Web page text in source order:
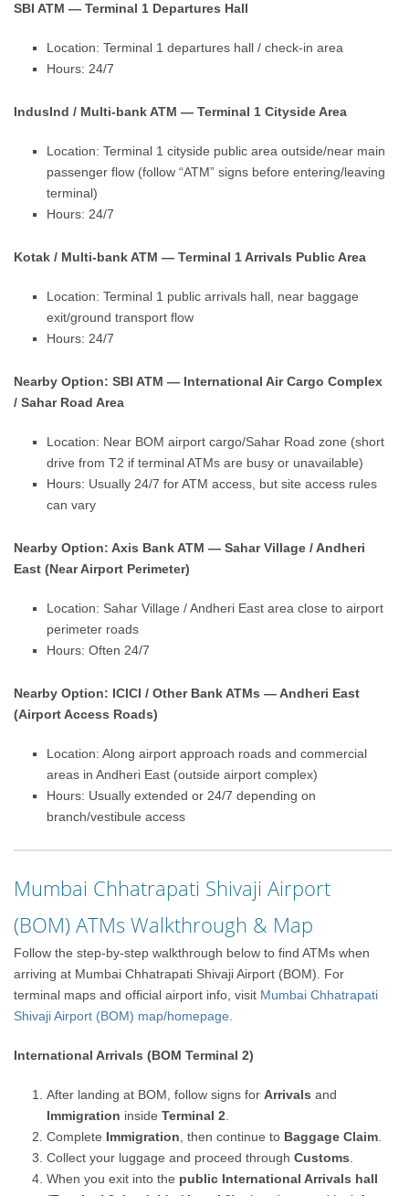
SBI ATM — Terminal 1 Departures Hall
Location: Terminal 1 departures hall / check-in area
Hours: 24/7
IndusInd / Multi-bank ATM — Terminal 1 Cityside Area
Location: Terminal 1 cityside public area outside/near main
passenger flow (follow “ATM” signs before entering/leaving
terminal)
Hours: 24/7
Kotak / Multi-bank ATM — Terminal 1 Arrivals Public Area
Location: Terminal 1 public arrivals hall, near baggage
exit/ground transport flow
Hours: 24/7
Nearby Option: SBI ATM — International Air Cargo Complex
/ Sahar Road Area
Location: Near BOM airport cargo/Sahar Road zone (short
drive from T2 if terminal ATMs are busy or unavailable)
Hours: Usually 24/7 for ATM access, but site access rules
can vary
Nearby Option: Axis Bank ATM — Sahar Village / Andheri
East (Near Airport Perimeter)
Location: Sahar Village / Andheri East area close to airport
perimeter roads
Hours: Often 24/7
Nearby Option: ICICI / Other Bank ATMs — Andheri East
(Airport Access Roads)
Location: Along airport approach roads and commercial
areas in Andheri East (outside airport complex)
Hours: Usually extended or 24/7 depending on
branch/vestibule access
Mumbai Chhatrapati Shivaji Airport
(BOM) ATMs Walkthrough & Map
Follow the step-by-step walkthrough below to find ATMs when
arriving at Mumbai Chhatrapati Shivaji Airport (BOM). For
terminal maps and official airport info, visit Mumbai Chhatrapati
Shivaji Airport (BOM) map/homepage
International Arrivals (BOM Terminal 2)
After landing at BOM, follow signs forArrivals and
Immigration insideTerminal 2
Complete Immigration , then continue to Baggage Claim
Collect your luggage and proceed throughCustoms
When you exit into the public International Arrivals hall